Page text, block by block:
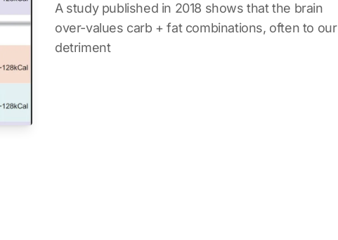
A study published in 2018 shows that the brain
over-values carb + fat combinations, often to our
detriment